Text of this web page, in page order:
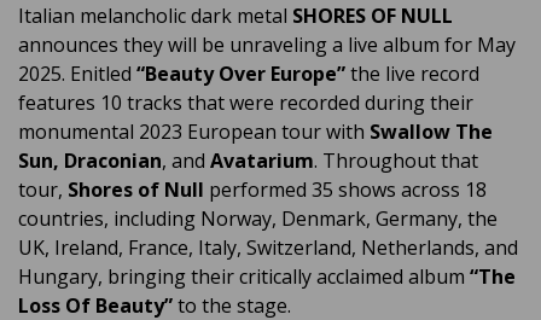
Italian melancholic dark metal SHORES OF NULL
announces they will be unraveling a live album for May
2025. Enitled “Beauty Over Europe”the live record
features 10 tracks that were recorded during their
monumental 2023 European tour with Swallow The
Sun, Draconian, and Avatarium. Throughout that
tour, Shores of Null performed 35 shows across 18
countries, including Norway, Denmark, Germany, the
UK, Ireland, France, Italy, Switzerland, Netherlands, and
Hungary, bringing their critically acclaimed album “The
Loss Of Beauty”to the stage.